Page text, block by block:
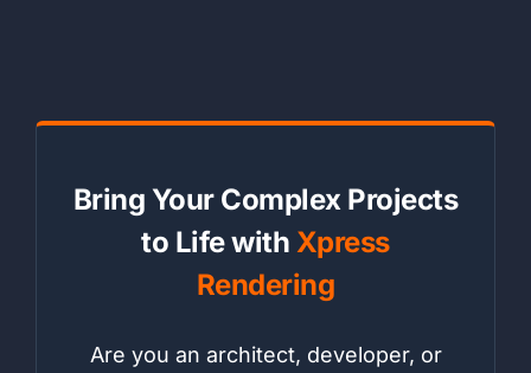
Bring Your Complex Projects
to Life with Xpress
Rendering
Are you an architect, developer, or